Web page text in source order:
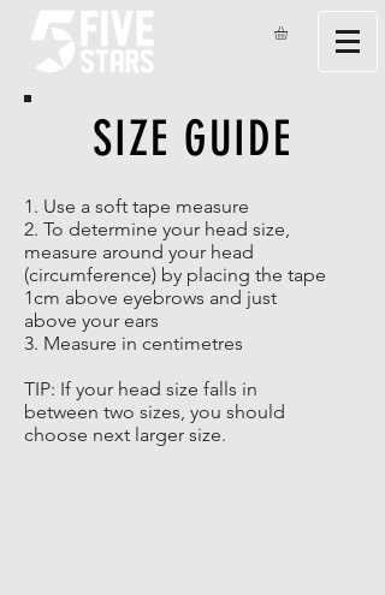
SIZE GUIDE
1. Use a soft tape measure
2. To determine your head size,
measure around your head
(circumference) by placing the tape
1cm above eyebrows and just
above your ears
3. Measure in centimetres
TIP: If your head size falls in
between two sizes, you should
choose next larger size.